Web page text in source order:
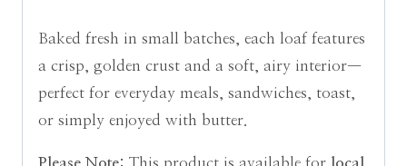
Baked fresh in small batches, each loaf features
a crisp, golden crust and a soft, airy interior—
perfect for everyday meals, sandwiches, toast,
or simply enjoyed with butter.
Please Note: This product is available for local